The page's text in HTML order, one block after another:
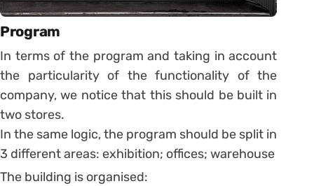
Program
In terms of the program and taking in account
the particularity of the functionality of the
company, we notice that this should be built in
two stores.
In the same logic, the program should be split in
3 different areas: exhibition; offices; warehouse
The building is organised: